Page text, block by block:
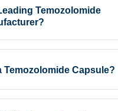
Temozolomide
Temozolomide Capsule?